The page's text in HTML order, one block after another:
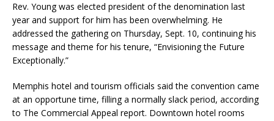
Rev. Young was elected president of the denomination last
year and support for him has been overwhelming. He
addressed the gathering on Thursday, Sept. 10, continuing his
message and theme for his tenure, “Envisioning the Future
Exceptionally.”
Memphis hotel and tourism officials said the convention came
at an opportune time, filling a normally slack period, according
to The Commercial Appeal report. Downtown hotel rooms